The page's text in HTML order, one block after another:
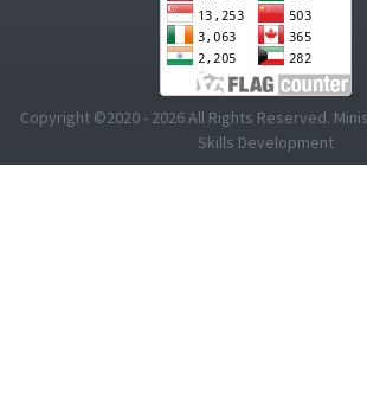
Copyright ©2020 - 2026 All Rights Reserved.
Skills Development